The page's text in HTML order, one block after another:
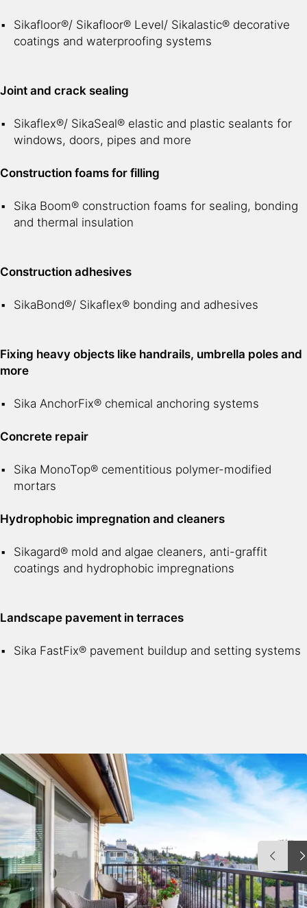
Sikafloor®/ Sikafloor® Level/ Sikalastic® decorative
coatings and waterproofing systems
Joint and crack sealing
Sikaflex®/ SikaSeal® elastic and plastic sealants for
windows, doors, pipes and more
Construction foams for filling
Sika Boom® construction foams for sealing, bonding
and thermal insulation
Construction adhesives
SikaBond®/ Sikaflex® bonding and adhesives
Fixing heavy objects like handrails, umbrella poles and
more
Sika AnchorFix® chemical anchoring systems
Concrete repair
Sika MonoTop® cementitious polymer-modified
mortars
Hydrophobic impregnation and cleaners
Sikagard® mold and algae cleaners, anti-graffit
coatings and hydrophobic impregnations
Landscape pavement in terraces
Sika FastFix® pavement buildup and setting systems